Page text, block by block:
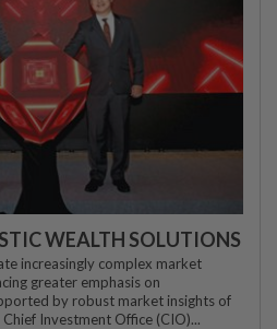
WEALTH SOLUTIONS
increasingly complex market
greater emphasis on
by robust market insights of
Investment Office (CIO)...